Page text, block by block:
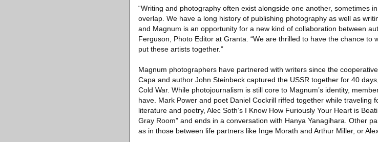
“Writing and photography often exist alongside one another, sometimes
overlap. We have a long history of publishing photography as well as
and Magnum is an opportunity for a new kind of collaboration between
Ferguson, Photo Editor at Granta. “We are thrilled to have the chance to
put these artists together.”
Magnum photographers have partnered with writers since the
Capa and author John Steinbeck captured the USSR together for 40
Cold War. While photojournalism is still core to Magnum’s identity,
have. Mark Power and poet Daniel Cockrill riffed together while traveling
literature and poetry, Alec Soth’s I Know How Furiously Your Heart is
Gray Room” and ends in a conversation with Hanya Yanagihara. Other
as in those between life partners like Inge Morath and Arthur Miller, or